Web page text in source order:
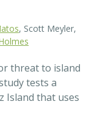
, Scott Meyler,
threat to island
tests a
Island that uses